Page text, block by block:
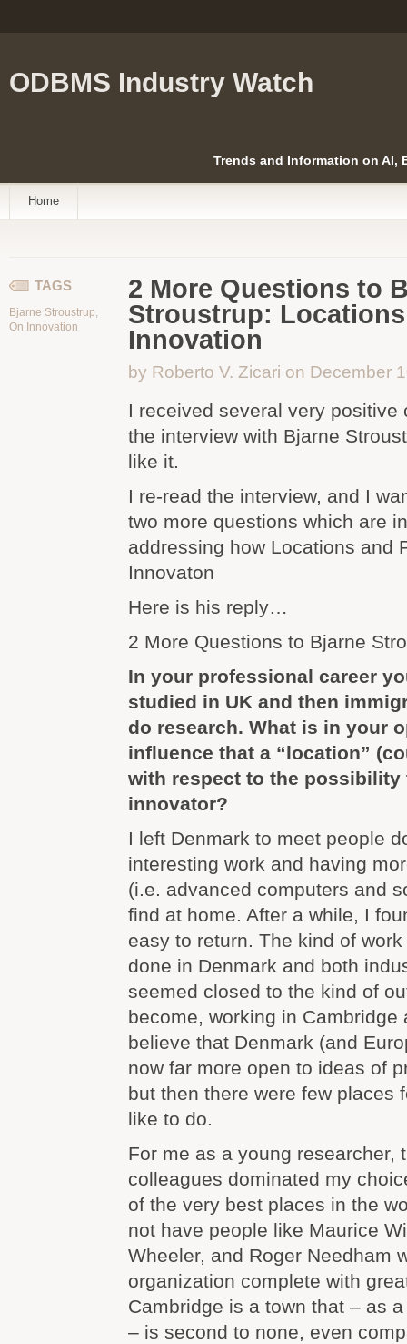
ODBMS Industry Watch
Trends and Information on AI,
Home
TAGS
Bjarne Stroustrup,
On Innovation
2 More Questions to
Stroustrup:
Innovation
by Roberto V. Zicari on December
I received several very positive
the interview with Bjarne
like it.
I re-read the interview, and I
two more questions which are
addressing how Locations and
Innovaton
Here is his reply…
2 More Questions to Bjarne
In your professional career
studied in UK and then
do research. What is in your
influence that a “location”
with respect to the possibility
innovator?
I left Denmark to meet people
interesting work and having
(i.e. advanced computers and
find at home. After a while, I
easy to return. The kind of work
done in Denmark and both
seemed closed to the kind of
become, working in Cambridge
believe that Denmark (and
now far more open to ideas of
but then there were few places
like to do.
For me as a young researcher,
colleagues dominated my
of the very best places in the
not have people like Maurice
Wheeler, and Roger Needham
organization complete with
Cambridge is a town that – as
– is second to none, even